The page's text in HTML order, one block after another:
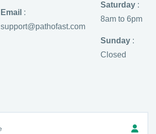
Email :
support@pathofast.com
Saturday :
8am to 6pm
Sunday :
Closed